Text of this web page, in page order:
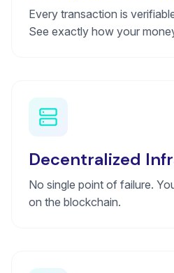
Every transaction is
See exactly how your
Decentralized
No single point of failure.
on the blockchain.